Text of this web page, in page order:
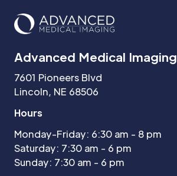
Advanced Medical Imaging
7601 Pioneers Blvd
Lincoln, NE 68506
Hours
Monday-Friday: 6:30 am - 8 pm
Saturday: 7:30 am - 6 pm
Sunday: 7:30 am - 6 pm